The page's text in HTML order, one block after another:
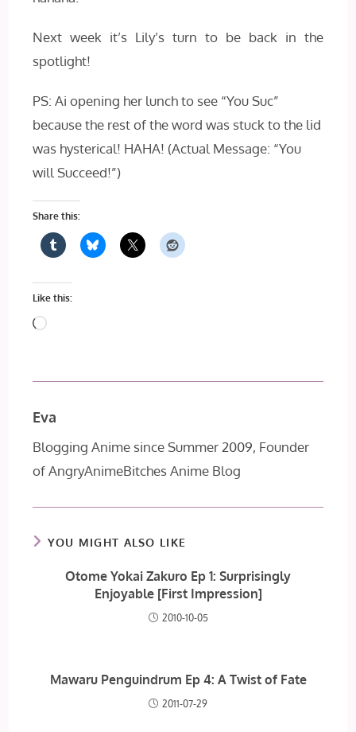
Next week it’s Lily’s turn to be back in the
spotlight!
PS: Ai opening her lunch to see “You Suc”
because the rest of the word was stuck to the lid
was hysterical! HAHA! (Actual Message: “You
will Succeed!”)
Share this:
Like this:
Loading…
Eva
Blogging Anime since Summer 2009, Founder
of AngryAnimeBitches Anime Blog
YOU MIGHT ALSO LIKE
Otome Yokai Zakuro Ep 1: Surprisingly
Enjoyable [First Impression]
2010-10-05
Mawaru Penguindrum Ep 4: A Twist of Fate
2011-07-29